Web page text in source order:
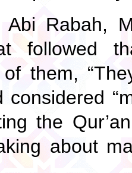
Abi Rabah,
followed
them,
considered
the
about